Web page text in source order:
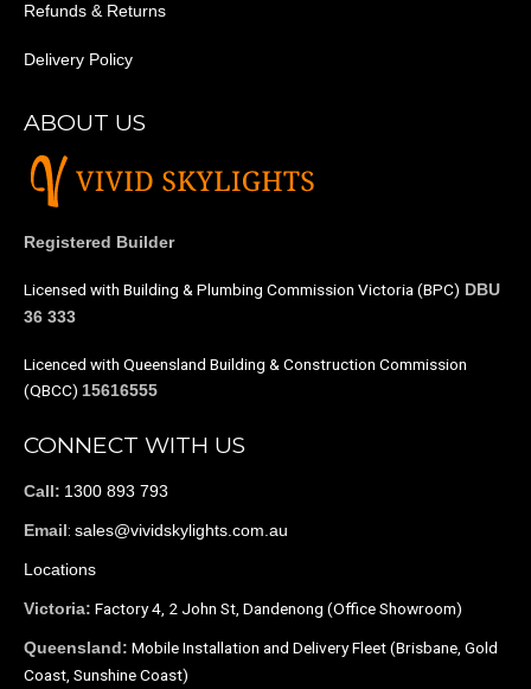
Refunds & Returns
Delivery Policy
ABOUT US
Registered Builder
Licensed with Building & Plumbing Commission Victoria (BPC) DBU
36 333
Licenced with Queensland Building & Construction Commission
(QBCC) 15616555
CONNECT WITH US
Call: 1300 893 793
Email: sales@vividskylights.com.au
Locations
Victoria: Factory 4, 2 John St, Dandenong (Office Showroom)
Queensland: Mobile Installation and Delivery Fleet (Brisbane, Gold
Coast, Sunshine Coast)